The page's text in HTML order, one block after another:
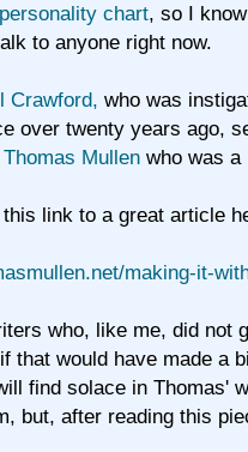
chart, so I
to anyone right now.
Crawford, who was
over twenty years ago,
Thomas Mullen who was a
link to a great article
making-it-
who, like me, did not
that would have made a
find solace in Thomas'
but, after reading this